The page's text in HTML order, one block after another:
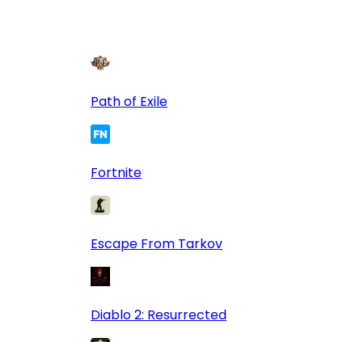
Path of Exile
Fortnite
Escape From Tarkov
Diablo 2: Resurrected